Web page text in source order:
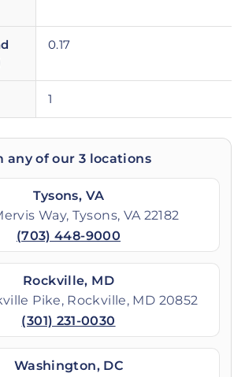
0.17
1
any of our 3 locations
Tysons, VA
Way, Tysons, VA 22182
(703) 448-9000
Rockville, MD
Pike, Rockville, MD 20852
(301) 231-0030
Washington, DC